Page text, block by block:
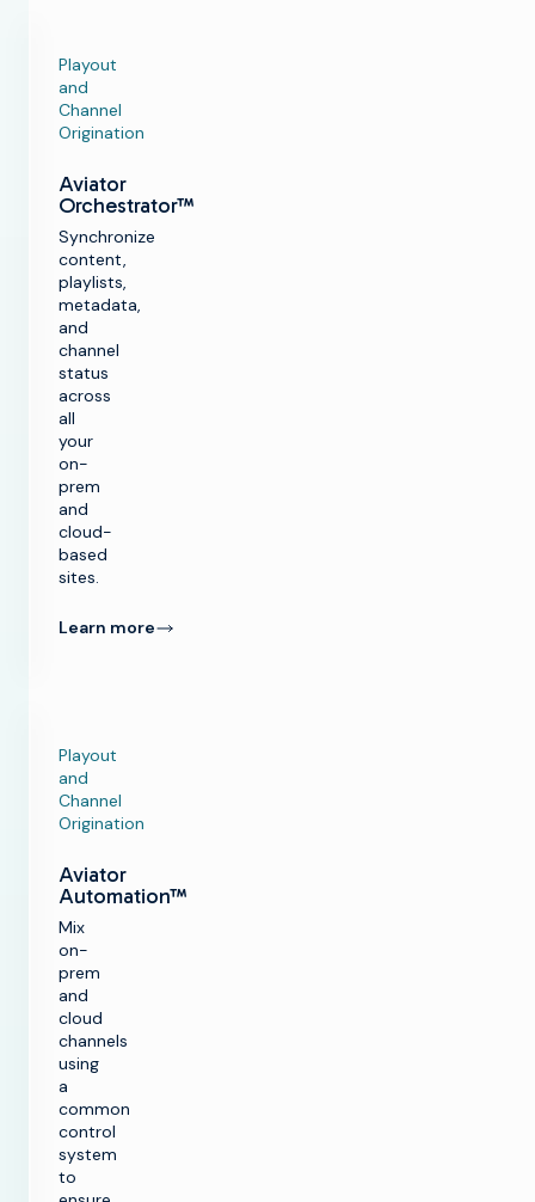
Playout
and
Channel
Origination
Aviator
Orchestrator™
Synchronize
content,
playlists,
metadata,
and
channel
status
across
all
your
on-
prem
and
cloud-
based
sites.
Learn more
Playout
and
Channel
Origination
Aviator
Automation™
Mix
on-
prem
and
cloud
channels
using
a
common
control
system
to